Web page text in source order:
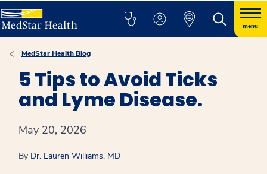
menu
MedStar Health Blog
5 Tips to Avoid Ticks
and Lyme Disease.
May 20, 2026
By Dr. Lauren Williams, MD